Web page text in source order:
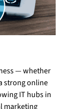
— whether
strong online
IT hubs in
marketing